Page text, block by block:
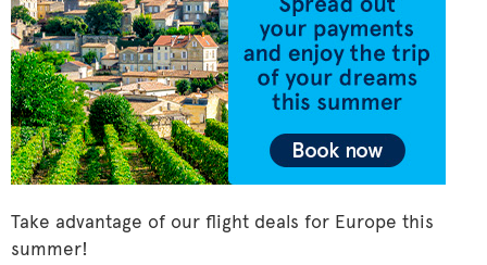
Take advantage of our flight deals for Europe this
summer!